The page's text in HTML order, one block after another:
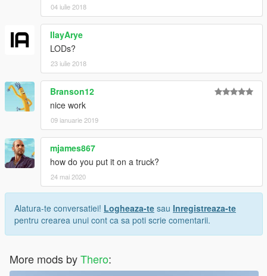
04 iulie 2018
IlayArye
LODs?
23 iulie 2018
Branson12
nice work
09 ianuarie 2019
mjames867
how do you put it on a truck?
24 mai 2020
Alatura-te conversatiei! Logheaza-te sau Inregistreaza-te
pentru crearea unui cont ca sa poti scrie comentarii.
More mods byThero: